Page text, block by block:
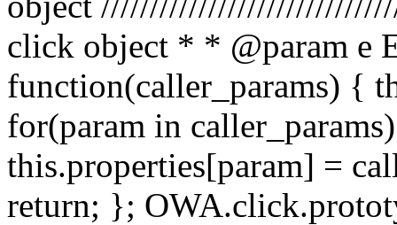
click object * * @param e
function(caller_params) {
for(param in
this.properties[param] =
return; };